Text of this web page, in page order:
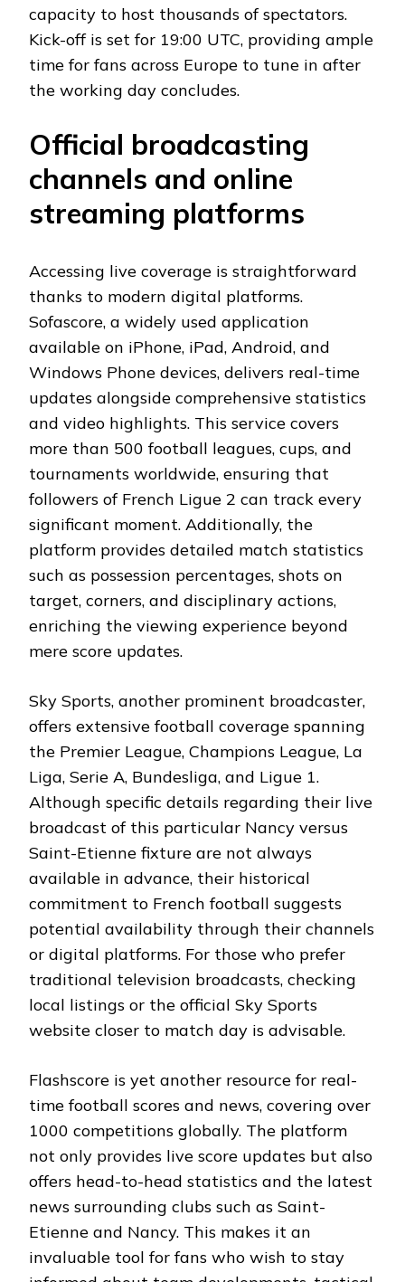
capacity to host thousands of spectators.
Kick-off is set for 19:00 UTC, providing ample
time for fans across Europe to tune in after
the working day concludes.
Official broadcasting
channels and online
streaming platforms
Accessing live coverage is straightforward
thanks to modern digital platforms.
Sofascore, a widely used application
available on iPhone, iPad, Android, and
Windows Phone devices, delivers real-time
updates alongside comprehensive statistics
and video highlights. This service covers
more than 500 football leagues, cups, and
tournaments worldwide, ensuring that
followers of French Ligue 2 can track every
significant moment. Additionally, the
platform provides detailed match statistics
such as possession percentages, shots on
target, corners, and disciplinary actions,
enriching the viewing experience beyond
mere score updates.
Sky Sports, another prominent broadcaster,
offers extensive football coverage spanning
the Premier League, Champions League, La
Liga, Serie A, Bundesliga, and Ligue 1.
Although specific details regarding their live
broadcast of this particular Nancy versus
Saint-Etienne fixture are not always
available in advance, their historical
commitment to French football suggests
potential availability through their channels
or digital platforms. For those who prefer
traditional television broadcasts, checking
local listings or the official Sky Sports
website closer to match day is advisable.
Flashscore is yet another resource for real-
time football scores and news, covering over
1000 competitions globally. The platform
not only provides live score updates but also
offers head-to-head statistics and the latest
news surrounding clubs such as Saint-
Etienne and Nancy. This makes it an
invaluable tool for fans who wish to stay